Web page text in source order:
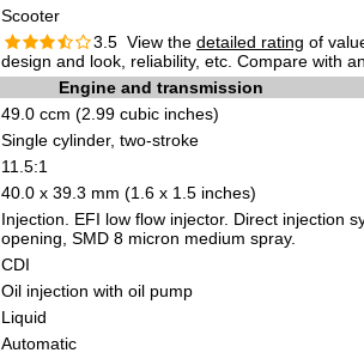
Scooter
3.5 View the detailed rating of
design and look, reliability, etc. Compare with
Engine and transmission
49.0 ccm (2.99 cubic inches)
Single cylinder, two-stroke
11.5:1
40.0 x 39.3 mm (1.6 x 1.5 inches)
Injection. EFI low flow injector. Direct injection
opening, SMD 8 micron medium spray.
CDI
Oil injection with oil pump
Liquid
Automatic